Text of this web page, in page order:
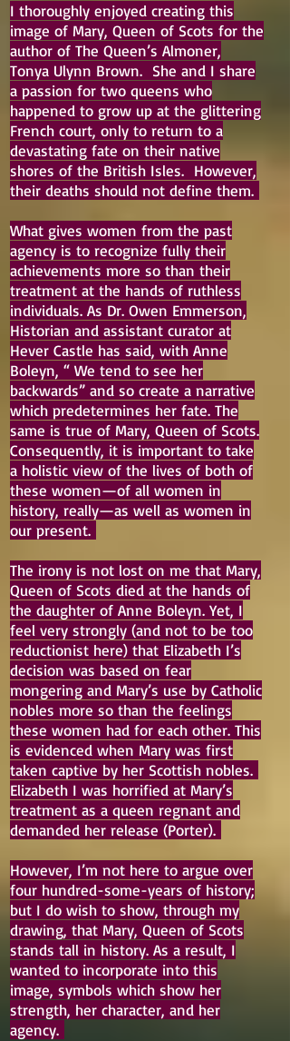
I thoroughly enjoyed creating this
image of Mary, Queen of Scots for the
author of The Queen’s Almoner,
Tonya Ulynn Brown. She and I share
a passion for two queens who
happened to grow up at the glittering
French court, only to return to a
devastating fate on their native
shores of the British Isles. However,
their deaths should not define them.
What gives women from the past
agency is to recognize fully their
achievements more so than their
treatment at the hands of ruthless
individuals. As Dr. Owen Emmerson,
Historian and assistant curator at
Hever Castle has said, with Anne
Boleyn, “ We tend to see her
backwards” and so create a narrative
which predetermines her fate. The
same is true of Mary, Queen of Scots.
Consequently, it is important to take
a holistic view of the lives of both of
these women—of all women in
history, really—as well as women in
our present.
The irony is not lost on me that Mary,
Queen of Scots died at the hands of
the daughter of Anne Boleyn. Yet, I
feel very strongly (and not to be too
reductionist here) that Elizabeth I’s
decision was based on fear
mongering and Mary’s use by Catholic
nobles more so than the feelings
these women had for each other. This
is evidenced when Mary was first
taken captive by her Scottish nobles.
Elizabeth I was horrified at Mary’s
treatment as a queen regnant and
demanded her release (Porter).
However, I’m not here to argue over
four hundred-some-years of history;
but I do wish to show, through my
drawing, that Mary, Queen of Scots
stands tall in history. As a result, I
wanted to incorporate into this
image, symbols which show her
strength, her character, and her
agency.